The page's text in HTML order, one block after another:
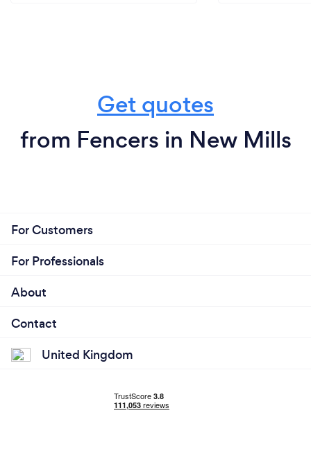
Get quotes
from Fencers in New Mills
For Customers
For Professionals
About
Contact
United Kingdom